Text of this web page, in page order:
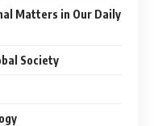
Matters in Our Daily
Society